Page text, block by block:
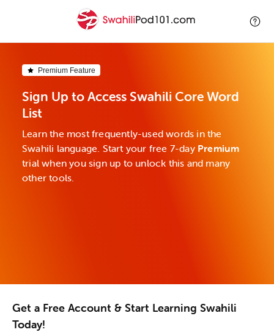
Premium Feature
Sign Up to Access Swahili Core Word
List
Learn the most frequently-used words in the
Swahili language. Start your free 7-day Premium
trial when you sign up to unlock this and many
other tools.
Get a Free Account & Start Learning Swahili
Today!